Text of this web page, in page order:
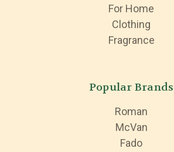
For Home
Clothing
Fragrance
Popular Brands
Roman
McVan
Fado